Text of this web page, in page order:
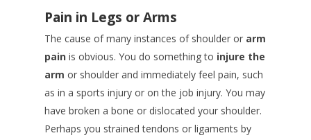
Pain in Legs or Arms
The cause of many instances of shoulder or arm
pain is obvious. You do something to injure the
arm or shoulder and immediately feel pain, such
as in a sports injury or on the job injury. You may
have broken a bone or dislocated your shoulder.
Perhaps you strained tendons or ligaments by